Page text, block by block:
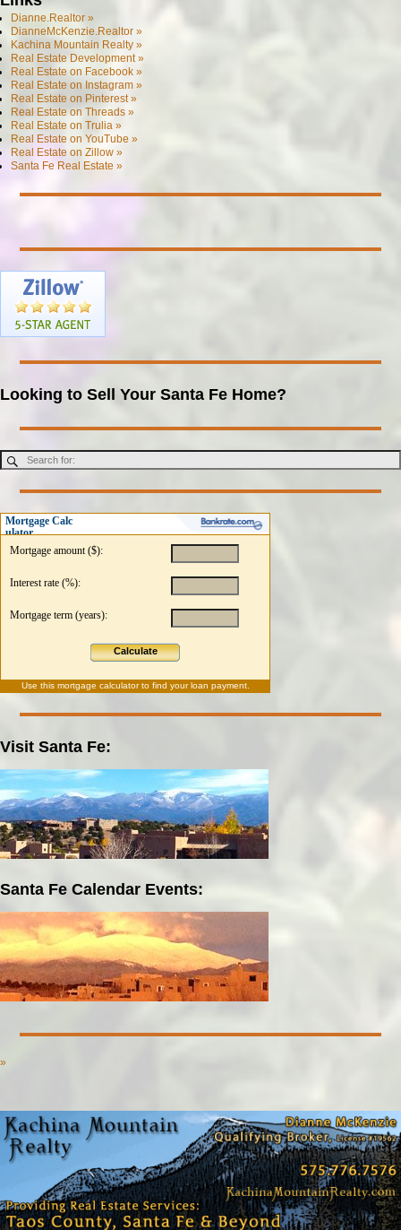
Dianne.Realtor »
DianneMcKenzie.Realtor »
Kachina Mountain Realty »
Real Estate Development »
Real Estate on Facebook »
Real Estate on Instagram »
Real Estate on Pinterest »
Real Estate on Threads »
Real Estate on Trulia »
Real Estate on YouTube »
Real Estate on Zillow »
Santa Fe Real Estate »
Looking to Sell Your Santa Fe Home?
Mortgage Calc
ulator
Mortgage amount ($):
Interest rate (%):
Mortgage term (years):
Calculate
Use this mortgage calculatorto find your loan payment.
Visit Santa Fe:
Santa Fe Calendar Events:
»